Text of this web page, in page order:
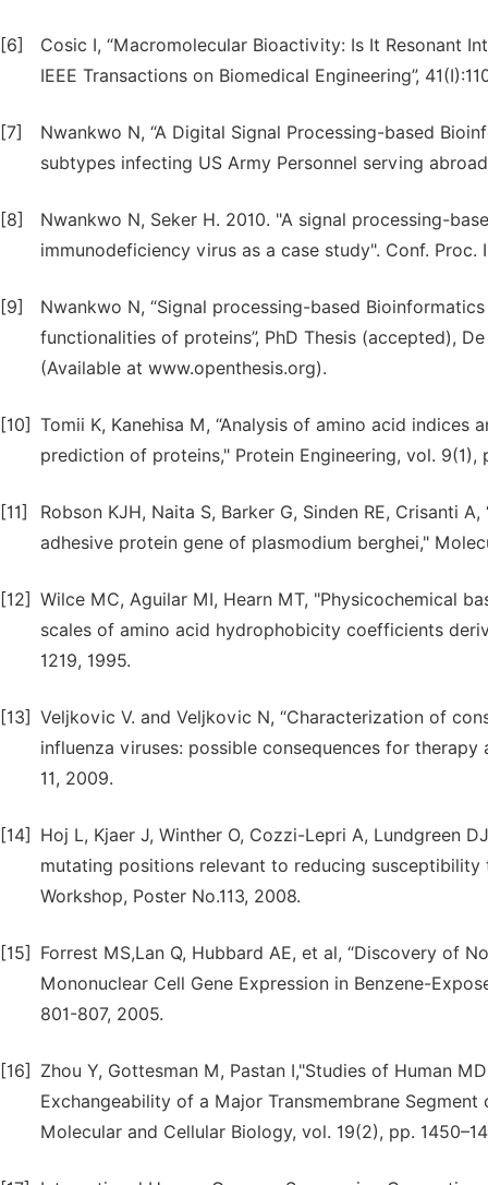
[6]
Cosic I, “Macromolecular Bioactivity: Is It Resonant
IEEE Transactions on Biomedical Engineering”,
[7]
Nwankwo N, “A Digital Signal Processing-based
subtypes infecting US Army Personnel serving
[8]
Nwankwo N, Seker H. 2010. "A signal processing-
immunodeficiency virus as a case study". Conf. Proc.
[9]
Nwankwo N, “Signal processing-based
functionalities of proteins”, PhD Thesis (accepted),
(Available at www.openthesis.org).
[10] Tomii K, Kanehisa M, “Analysis of amino acid
prediction of proteins," Protein Engineering, vol. 9(1),
[11]
Robson KJH, Naita S, Barker G, Sinden RE, Crisanti
adhesive protein gene of plasmodium berghei,"
[12] Wilce MC, Aguilar MI, Hearn MT, "Physicochemical
scales of amino acid hydrophobicity coefficients
1219, 1995.
[13] Veljkovic V. and Veljkovic N, “Characterization of
influenza viruses: possible consequences for
11, 2009.
[14]
Hoj L, Kjaer J, Winther O, Cozzi-Lepri A, Lundgreen
mutating positions relevant to reducing susceptibility
Workshop, Poster No.113, 2008.
[15]
Forrest MS,Lan Q, Hubbard AE, et al, “Discovery of
Mononuclear Cell Gene Expression in Benzene-
801-807, 2005.
[16]
Zhou Y, Gottesman M, Pastan I,"Studies of Human
Exchangeability of a Major Transmembrane
Molecular and Cellular Biology, vol. 19(2), pp.